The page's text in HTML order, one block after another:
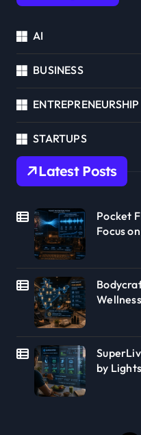
AI
BUSINESS
ENTREPRENEURSHIP
STARTUPS
Latest Posts
Pocket
Focus
by